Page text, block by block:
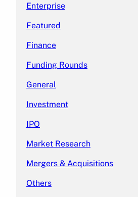
Enterprise
Featured
Finance
Funding Rounds
General
Investment
IPO
Market Research
Mergers & Acquisitions
Others